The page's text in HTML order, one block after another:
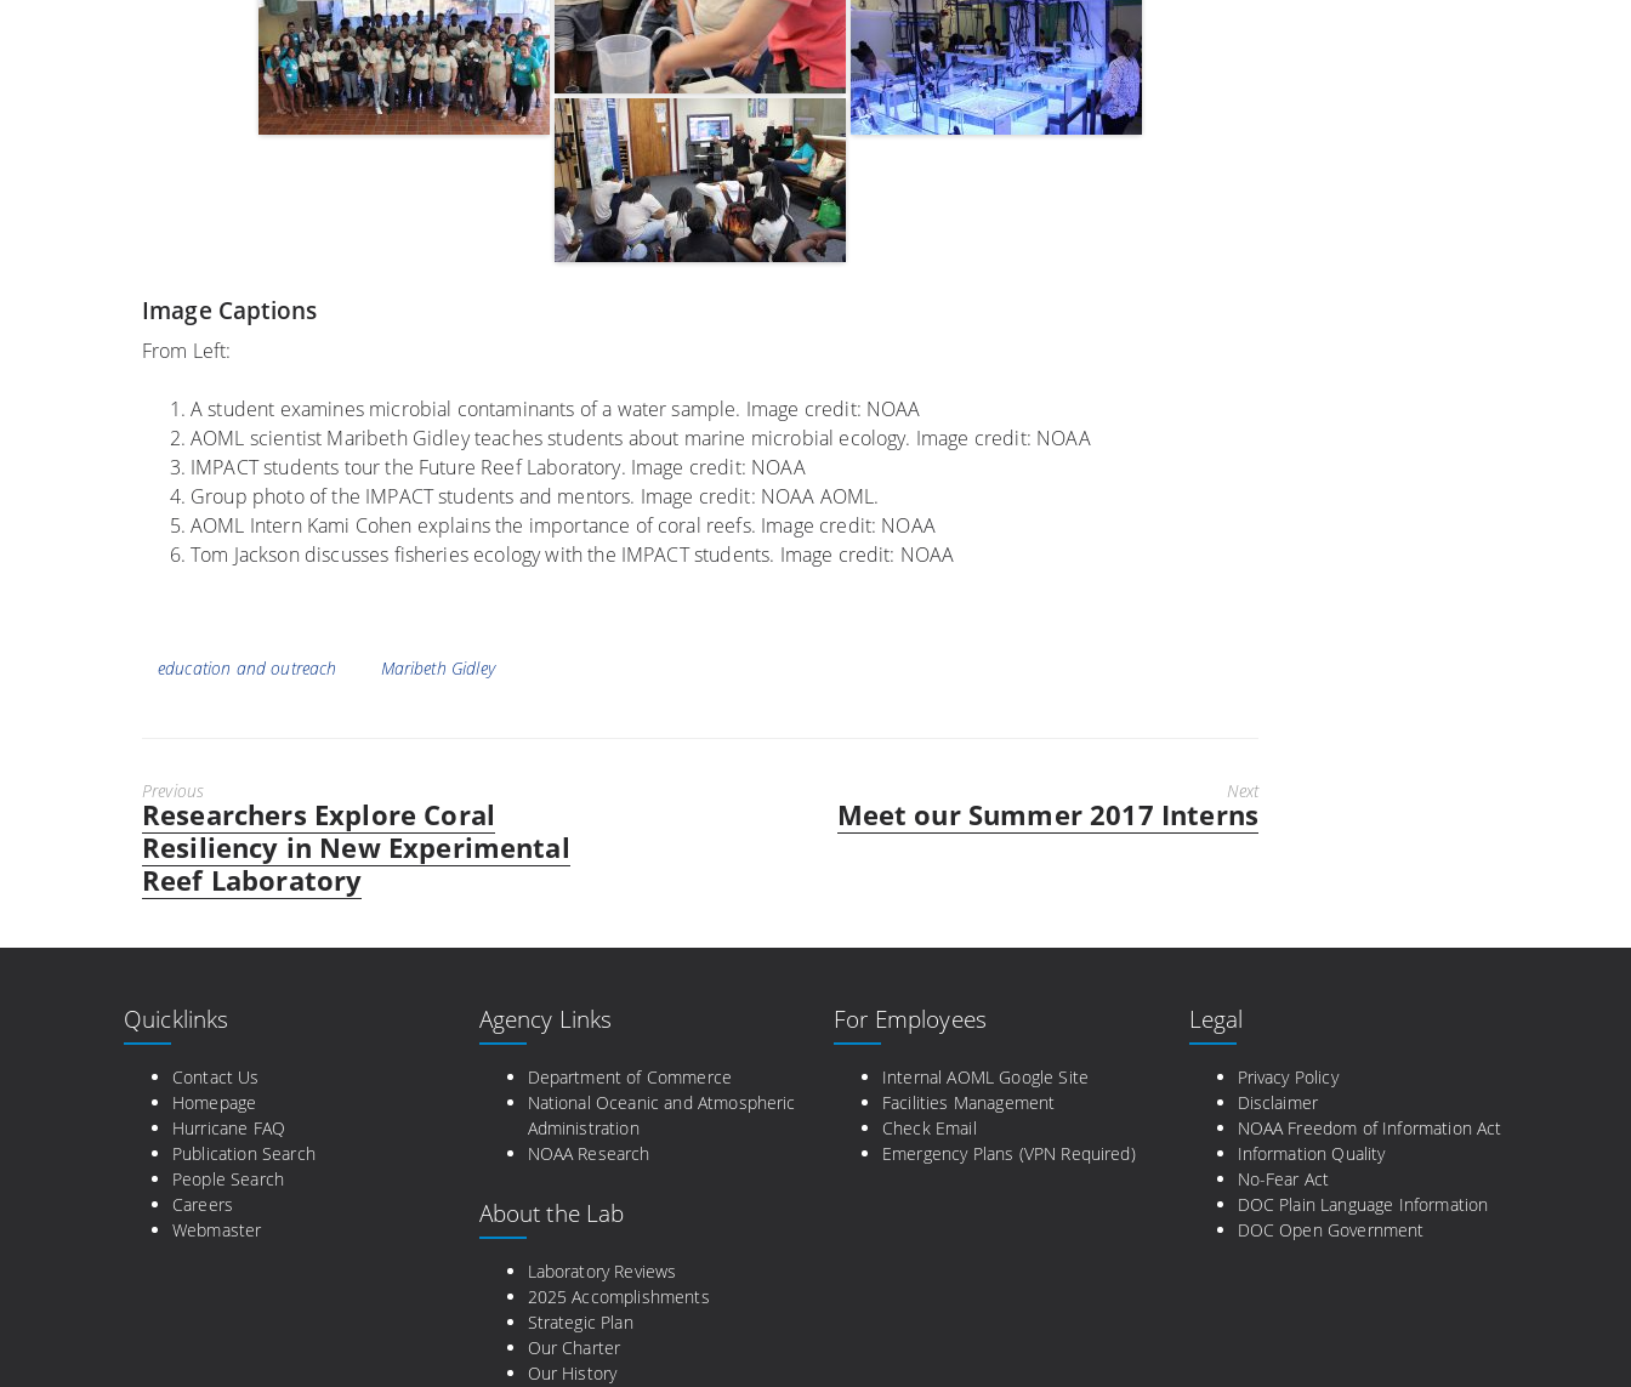
Image Captions
From Left:
A student examines microbial contaminants of a water sample. Image credit: NOAA
AOML scientist Maribeth Gidley teaches students about marine microbial ecology. Image credit: NOAA
IMPACT students tour the Future Reef Laboratory. Image credit: NOAA
Group photo of the IMPACT students and mentors. Image credit: NOAA AOML.
AOML Intern Kami Cohen explains the importance of coral reefs. Image credit: NOAA
Tom Jackson discusses fisheries ecology with the IMPACT students. Image credit: NOAA
Tags
education and outreach Maribeth Gidley
Previous
Previous
post:
Researchers Explore Coral
Resiliency in New Experimental
Reef Laboratory
Next
Next
post:
Meet our Summer 2017 Interns
Quicklinks
Contact Us
Homepage
Hurricane FAQ
Publication Search
People Search
Careers
Webmaster
Agency Links
Department of Commerce
National Oceanic and Atmospheric
Administration
NOAA Research
About the Lab
Laboratory Reviews
2025 Accomplishments
Strategic Plan
Our Charter
Our History
For Employees
Internal AOML Google Site
Facilities Management
Check Email
Emergency Plans (VPN Required)
Legal
Privacy Policy
Disclaimer
NOAA Freedom of Information Act
Information Quality
No-Fear Act
DOC Plain Language Information
DOC Open Government